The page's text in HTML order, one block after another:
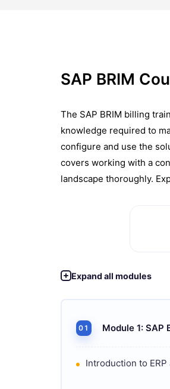
SAP BRIM
The SAP BRIM billing
knowledge required to
configure and use the
covers working with a
landscape thoroughly.
Expand all modules
01 Module 1:
Introduction to ERP